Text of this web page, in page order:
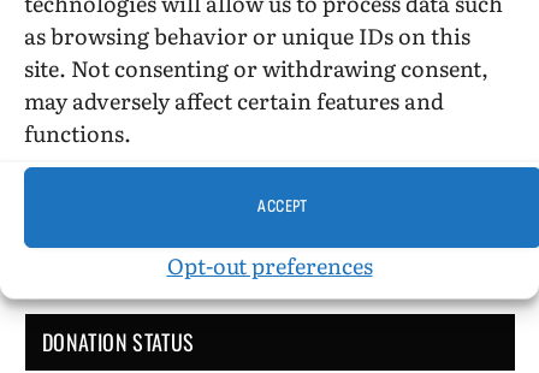
as browsing behavior or unique IDs on this
site. Not consenting or withdrawing consent,
may adversely affect certain features and
functions.
ACCEPT
Opt-out preferences
Administrative Support
DONATION STATUS